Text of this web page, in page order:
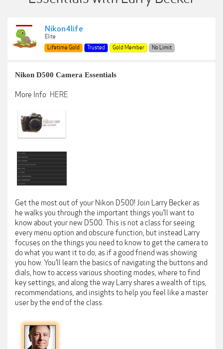
Nikon4life
Elite
Lifetime Gold
Trusted Gold Member No Limit
Nikon D500 Camera Essentials
More Info HERE
Get the most out of your Nikon D500! Join Larry Becker as
he walks you through the important things you’ll want to
know about your new D500. This is not a class for seeing
every menu option and obscure function, but instead Larry
focuses on the things you need to know to get the camera to
do what you want it to do, as if a good friend was showing
you how. You’ll learn the basics of navigating the buttons and
dials, how to access various shooting modes, where to find
key settings, and along the way Larry shares a wealth of tips,
recommendations, and insights to help you feel like a master
user by the end of the class.